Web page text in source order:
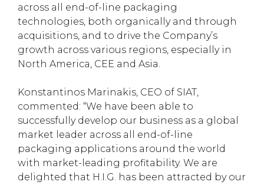
across all end-of-line packaging
technologies, both organically and through
acquisitions, and to drive the Company’s
growth across various regions, especially in
North America, CEE and Asia.
Konstantinos Marinakis, CEO of SIAT,
commented: “We have been able to
successfully develop our business as a global
market leader across all end-of-line
packaging applications around the world
with market-leading profitability. We are
delighted that H.I.G. has been attracted by our